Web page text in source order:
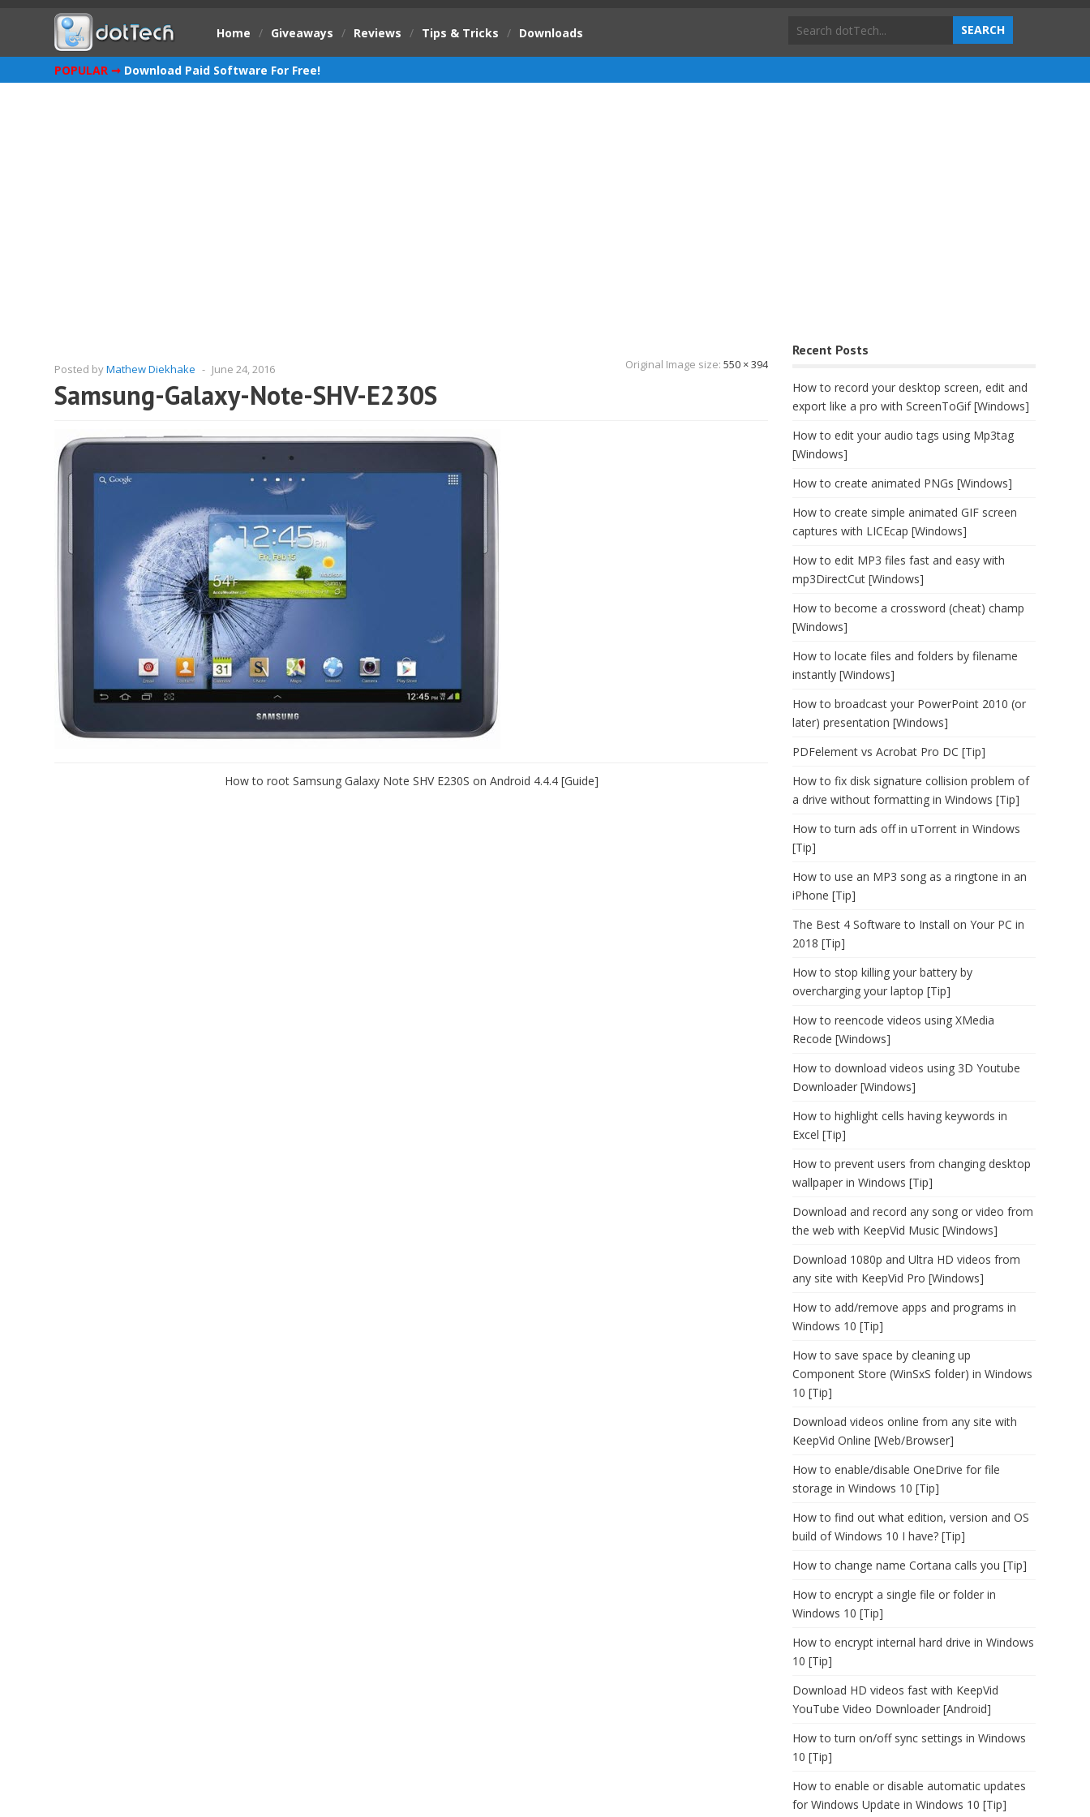
Home / Giveaways / Reviews / Tips & Tricks / Downloads
POPULAR ➞ Download Paid Software For Free!
Posted byMathew Diekhake - June 24, 2016 Original Image size: 550 × 394
Samsung-Galaxy-Note-SHV-E230S
How to root Samsung Galaxy Note SHV E230S on Android 4.4.4 [Guide]
Recent Posts
How to record your desktop screen, edit and
export like a pro with ScreenToGif [Windows]
How to edit your audio tags using Mp3tag
[Windows]
How to create animated PNGs [Windows]
How to create simple animated GIF screen
captures with LICEcap [Windows]
How to edit MP3 files fast and easy with
mp3DirectCut [Windows]
How to become a crossword (cheat) champ
[Windows]
How to locate files and folders by filename
instantly [Windows]
How to broadcast your PowerPoint 2010 (or
later) presentation [Windows]
PDFelement vs Acrobat Pro DC [Tip]
How to fix disk signature collision problem of
a drive without formatting in Windows [Tip]
How to turn ads off in uTorrent in Windows
[Tip]
How to use an MP3 song as a ringtone in an
iPhone [Tip]
The Best 4 Software to Install on Your PC in
2018 [Tip]
How to stop killing your battery by
overcharging your laptop [Tip]
How to reencode videos using XMedia
Recode [Windows]
How to download videos using 3D Youtube
Downloader [Windows]
How to highlight cells having keywords in
Excel [Tip]
How to prevent users from changing desktop
wallpaper in Windows [Tip]
Download and record any song or video from
the web with KeepVid Music [Windows]
Download 1080p and Ultra HD videos from
any site with KeepVid Pro [Windows]
How to add/remove apps and programs in
Windows 10 [Tip]
How to save space by cleaning up
Component Store (WinSxS folder) in Windows
10 [Tip]
Download videos online from any site with
KeepVid Online [Web/Browser]
How to enable/disable OneDrive for file
storage in Windows 10 [Tip]
How to find out what edition, version and OS
build of Windows 10 I have? [Tip]
How to change name Cortana calls you [Tip]
How to encrypt a single file or folder in
Windows 10 [Tip]
How to encrypt internal hard drive in Windows
10 [Tip]
Download HD videos fast with KeepVid
YouTube Video Downloader [Android]
How to turn on/off sync settings in Windows
10 [Tip]
How to enable or disable automatic updates
for Windows Update in Windows 10 [Tip]